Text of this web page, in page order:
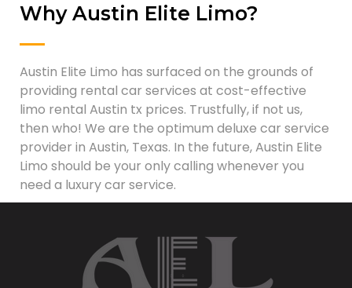
Why Austin Elite Limo?
Austin Elite Limo has surfaced on the grounds of
providing rental car services at cost-effective
limo rental Austin tx prices. Trustfully, if not us,
then who! We are the optimum deluxe car service
provider in Austin, Texas. In the future, Austin Elite
Limo should be your only calling whenever you
need a luxury car service.